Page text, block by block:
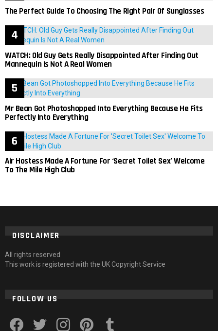
The Perfect Guide To Choosing The Right Pair Of Sunglasses
WATCH: Old Guy Gets Really Disappointed After Finding Out
Mannequin Is Not A Real Women
Mr Bean Got Photoshopped Into Everything Because He Fits
Perfectly Into Everything
Air Hostess Made A Fortune For ‘Secret Toilet Sex’ Welcome
To The Mile High Club
DISCLAIMER
All rights reserved
This work is registered with the UK Copyright Service
FOLLOW US